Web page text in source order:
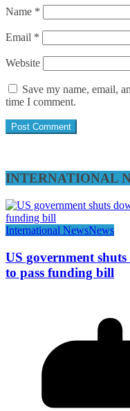
Name *
Email *
Website
Save my name, email,
time I comment.
INTERNATIONAL
International NewsNews
US government
to pass funding bill